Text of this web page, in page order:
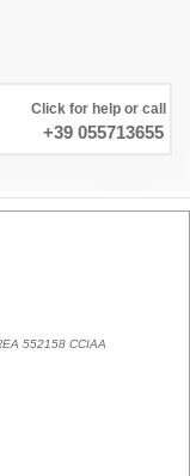
Click for help or call
+39 055713655
552158 CCIAA